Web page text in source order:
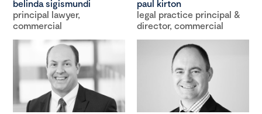
belinda sigismundi
principal lawyer,
commercial
paul kirton
legal practice principal &
director, commercial